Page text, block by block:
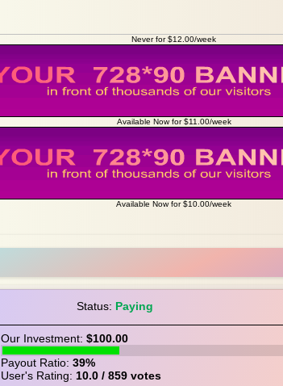
Never for $12.00/week
Available Now for $11.00/week
Available Now for $10.00/week
Status: Paying
Our Investment: $100.00
Payout Ratio: 39%
User's Rating: 10.0 / 859 votes